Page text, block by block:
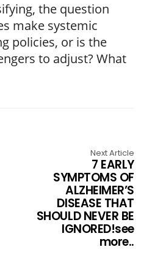
the question
make systemic
policies, or is the
to adjust? What
Next Article
7 EARLY
SYMPTOMS OF
ALZHEIMER’S
DISEASE THAT
SHOULD NEVER BE
IGNORED!see
more..